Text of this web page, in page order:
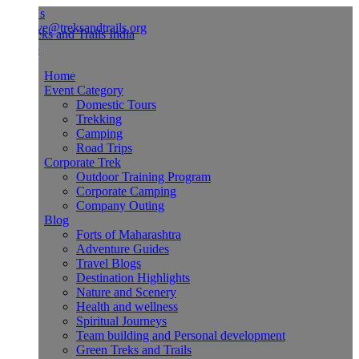
Event Category
Domestic Tours
Trekking
Camping
Road Trips
Corporate Trek
Outdoor Training Program
Corporate Camping
Company Outing
Forts of Maharashtra
Adventure Guides
Travel Blogs
Destination Highlights
Nature and Scenery
Health and wellness
Spiritual Journeys
Team building and Personal development
Green Treks and Trails